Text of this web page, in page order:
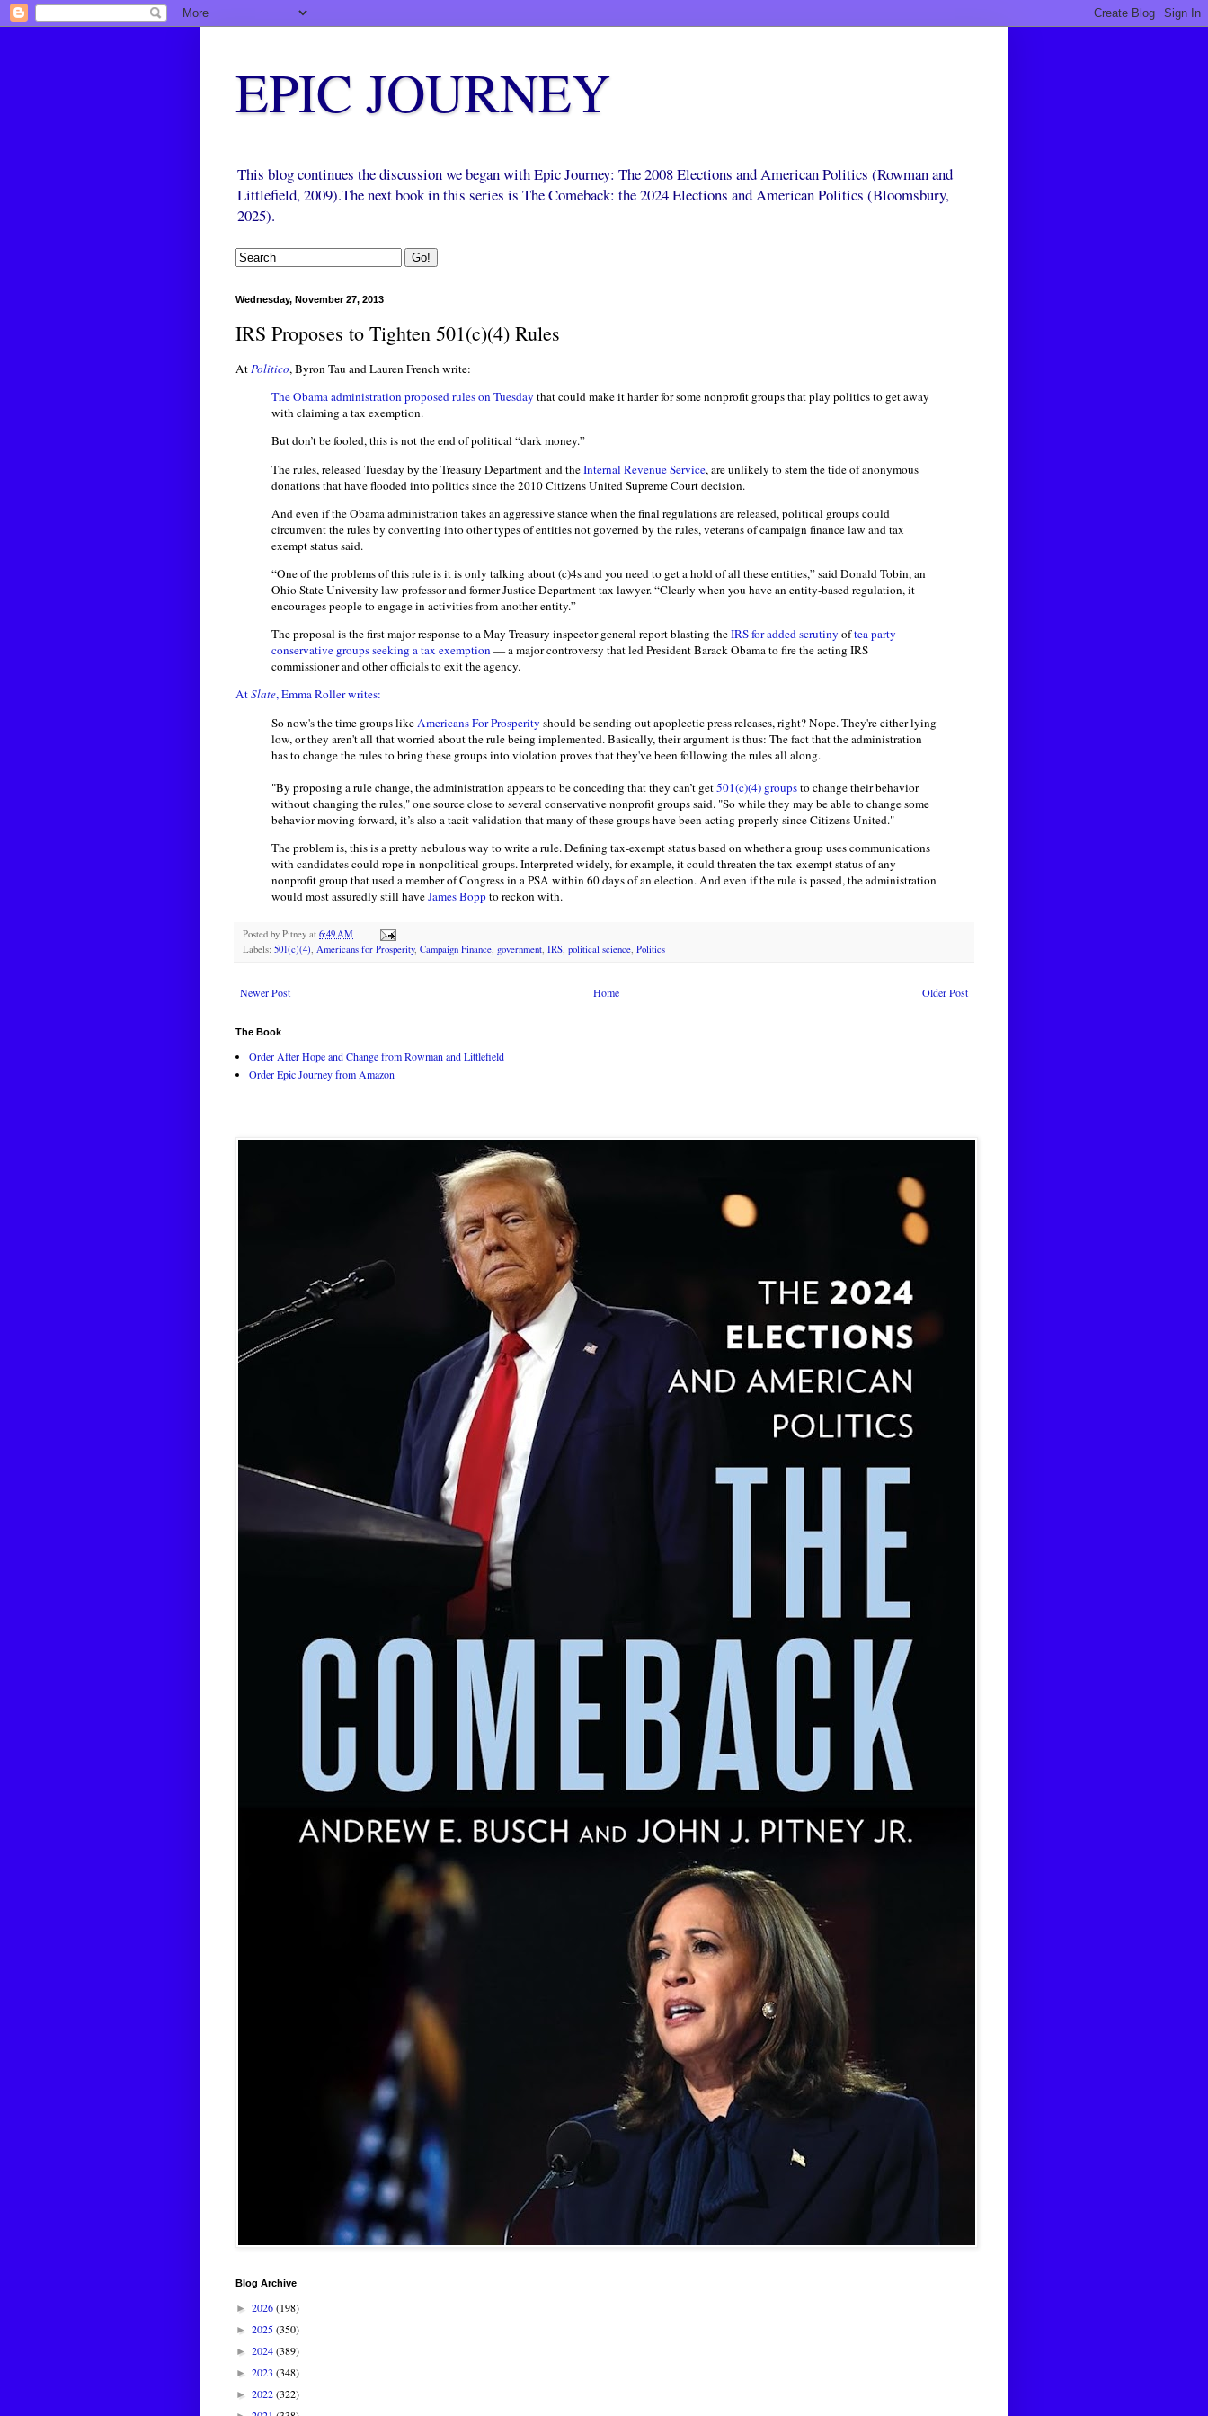
EPIC JOURNEY
This blog continues the discussion we began with Epic Journey: The 2008 Elections and American Politics (Rowman and
Littlefield, 2009).The next book in this series is The Comeback: the 2024 Elections and American Politics (Bloomsbury,
2025).
Wednesday, November 27, 2013
IRS Proposes to Tighten 501(c)(4) Rules
AtPolitico, Byron Tau and Lauren French write:
The Obama administration proposed rules on Tuesday that could make it harder for some nonprofit groups that play politics to get away
with claiming a tax exemption.
But don’t be fooled, this is not the end of political “dark money.”
The rules, released Tuesday by the Treasury Department and theInternal Revenue Service, are unlikely to stem the tide of anonymous
donations that have flooded into politics since the 2010 Citizens United Supreme Court decision.
And even if the Obama administration takes an aggressive stance when the final regulations are released, political groups could
circumvent the rules by converting into other types of entities not governed by the rules, veterans of campaign finance law and tax
exempt status said.
“One of the problems of this rule is it is only talking about (c)4s and you need to get a hold of all these entities,” said Donald Tobin, an
Ohio State University law professor and former Justice Department tax lawyer. “Clearly when you have an entity-based regulation, it
encourages people to engage in activities from another entity.”
The proposal is the first major response to a May Treasury inspector general report blasting theIRS for added scrutiny oftea party
conservative groupsseeking a tax exemption — a major controversy that led President Barack Obama to fire the acting IRS
commissioner and other officials to exit the agency.
AtSlate, Emma Roller writes:
So now's the time groups like Americans For Prosperity should be sending out apoplectic press releases, right? Nope. They're either lying
low, or they aren't all that worried about the rule being implemented. Basically, their argument is thus: The fact that the administration
has to change the rules to bring these groups into violation proves that they've been following the rules all along.
"By proposing a rule change, the administration appears to be conceding that they can’t get501(c)(4) groupsto change their behavior
without changing the rules," one source close to several conservative nonprofit groups said. "So while they may be able to change some
behavior moving forward, it’s also a tacit validation that many of these groups have been acting properly since Citizens United."
The problem is, this is a pretty nebulous way to write a rule. Defining tax-exempt status based on whether a group uses communications
with candidates could rope in nonpolitical groups. Interpreted widely, for example, it could threaten the tax-exempt status of any
nonprofit group that used a member of Congress in a PSA within 60 days of an election. And even if the rule is passed, the administration
would most assuredly still haveJames Boppto reckon with.
Posted by Pitney at 6:49 AM
Labels: 501(c)(4) Americans for Prosperity, Campaign Finance government IRS political science Politics
Newer Post Older Post
Home
The Book
Order After Hope and Change from Rowman and Littlefield
Order Epic Journey from Amazon
Blog Archive
► 2026(198)
► 2025(350)
► 2024(389)
► 2023 (348)
► 2022(322)